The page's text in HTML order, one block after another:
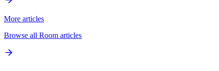
More articles
Browse all Room articles